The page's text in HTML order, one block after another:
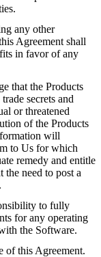
any other
Agreement shall
in favor of any
that the Products
secrets and
or threatened
of the Products
will
to Us for which
remedy and entitle
need to post a
to fully
for any operating
the Software.
of this Agreement.